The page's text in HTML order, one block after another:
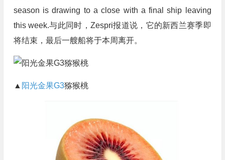
season is drawing to a close with a final ship leaving
this week.与此同时，Zespri报道说，它的新西兰赛季即
将结束，最后一艘船将于本周离开。
▲ 阳光金果G3猕猴桃